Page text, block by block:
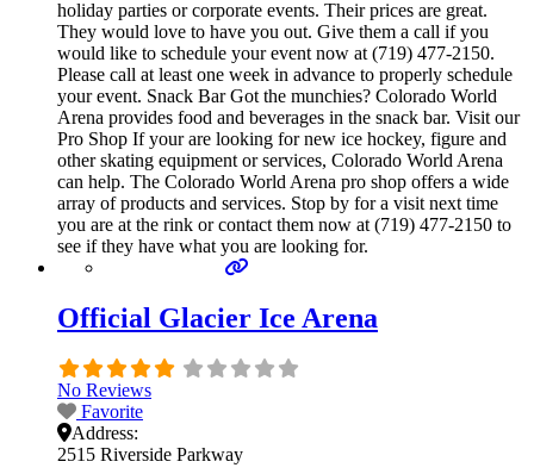
holiday parties or corporate events. Their prices are great.
They would love to have you out. Give them a call if you
would like to schedule your event now at (719) 477-2150.
Please call at least one week in advance to properly schedule
your event. Snack Bar Got the munchies? Colorado World
Arena provides food and beverages in the snack bar. Visit our
Pro Shop If your are looking for new ice hockey, figure and
other skating equipment or services, Colorado World Arena
can help. The Colorado World Arena pro shop offers a wide
array of products and services. Stop by for a visit next time
you are at the rink or contact them now at (719) 477-2150 to
see if they have what you are looking for.
Official Glacier Ice Arena
No Reviews
Favorite
Address:
2515 Riverside Parkway